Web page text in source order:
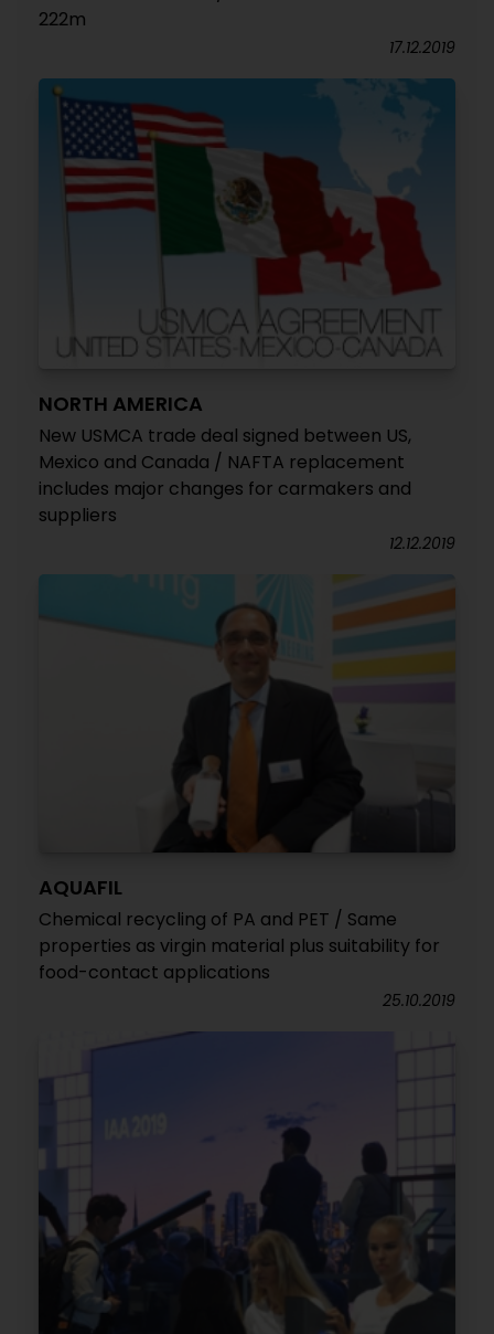
222m
17.12.2019
NORTH AMERICA
New USMCA trade deal signed between US,
Mexico and Canada / NAFTA replacement
includes major changes for carmakers and
suppliers
12.12.2019
AQUAFIL
Chemical recycling of PA and PET / Same
properties as virgin material plus suitability for
food-contact applications
25.10.2019